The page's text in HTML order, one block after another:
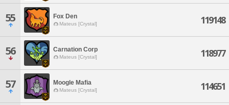
55 Fox Den
Mateus [Crystal] 119148
56 Carnation Corp
Mateus [Crystal] 118977
57 Moogle Mafia
Mateus [Crystal] 114651